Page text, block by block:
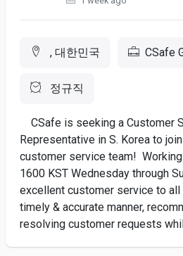
, 대한민국 CSafe
정규직
CSafe is seeking a Customer
Representative in S. Korea to
customer service team!
1600 KST Wednesday through
excellent customer service to
timely & accurate manner,
resolving customer requests